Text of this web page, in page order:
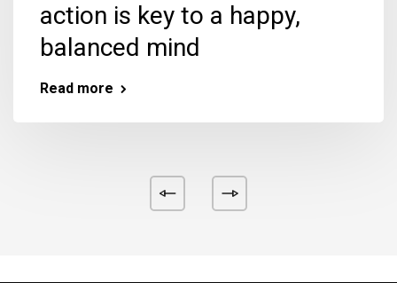
action is key to a happy,
balanced mind
Read more